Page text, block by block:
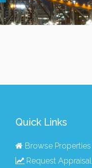
Quick Links
Browse Properties
Request Appraisal